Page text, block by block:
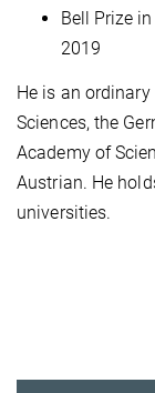
Bell Prize
2019
He is an
Sciences, the
Academy of
Austrian. He
universities.